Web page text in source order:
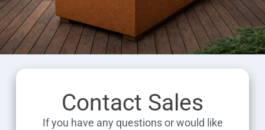
Contact Sales
If you have any questions or would like